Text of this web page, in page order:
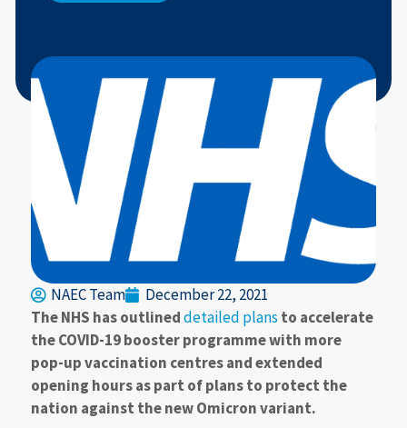
NAEC Team
December 22, 2021
The NHS has outlineddetailed plans to accelerate
the COVID-19 booster programme with more
pop-up vaccination centres and extended
opening hours as part of plans to protect the
nation against the new Omicron variant.